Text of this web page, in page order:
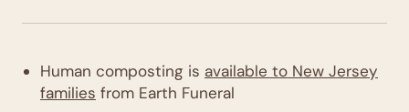
Human composting is available to New Jersey
families from Earth Funeral